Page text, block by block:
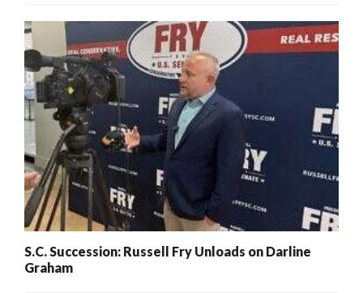
S.C. Succession: Russell Fry Unloads on Darline
Graham